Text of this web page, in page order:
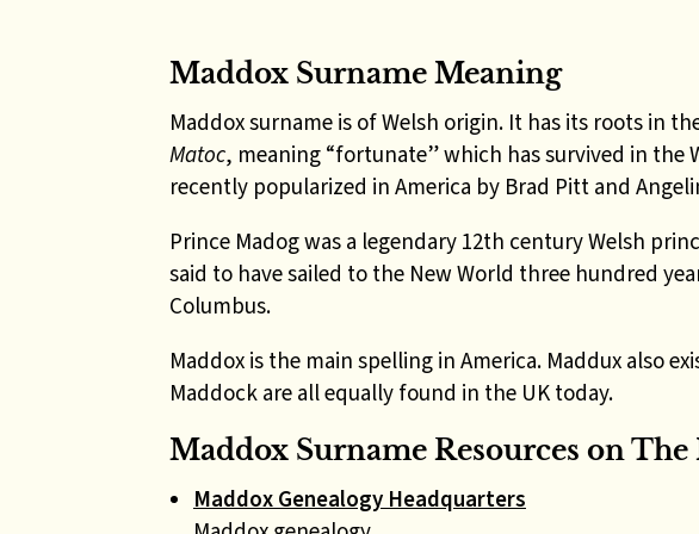
Maddox Surname Meaning
Maddox surname is of Welsh origin. It has its roots in
Matoc, meaning “fortunate” which has survived in the
recently popularized in America by Brad Pitt and
Prince Madogwas a legendary 12th century Welsh
said to have sailed to the New World three hundred
Columbus.
Maddox is the main spelling in America. Maddux also
Maddock are all equally found in the UK today.
Maddox Surname Resources on
Maddox Genealogy Headquarters